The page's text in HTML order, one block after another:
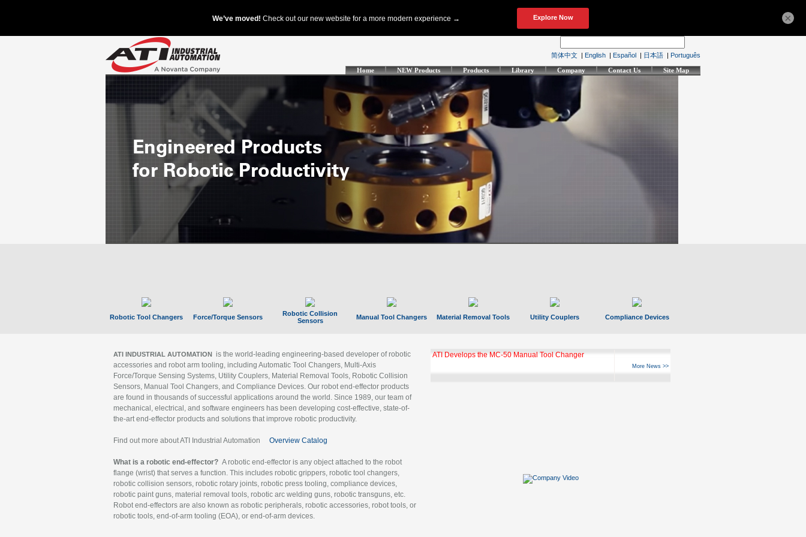
简体中文 | English | Español | 日本語 | Português
Home NEW Products Products Library Company Contact Us Site Map
Robotic Tool Changers Force/Torque Sensors
Robotic Collision
Sensors
Manual Tool Changers Material Removal Tools Utility Couplers Compliance Devices
ATI INDUSTRIAL AUTOMATION is the world-leading engineering-based developer of robotic
accessories and robot arm tooling, including Automatic Tool Changers, Multi-Axis
Force/Torque Sensing Systems, Utility Couplers, Material Removal Tools, Robotic Collision
Sensors, Manual Tool Changers, and Compliance Devices. Our robot end-effector products
are found in thousands of successful applications around the world. Since 1989, our team of
mechanical, electrical, and software engineers has been developing cost-effective, state-of-
the-art end-effector products and solutions that improve robotic productivity.
Find out more about ATI Industrial Automation Overview Catalog
What is a robotic end-effector? A robotic end-effector is any object attached to the robot
flange (wrist) that serves a function. This includes robotic grippers, robotic tool changers,
robotic collision sensors, robotic rotary joints, robotic press tooling, compliance devices,
robotic paint guns, material removal tools, robotic arc welding guns, robotic transguns, etc.
Robot end-effectors are also known as robotic peripherals, robotic accessories, robot tools, or
robotic tools, end-of-arm tooling (EOA), or end-of-arm devices.
ATI Develops the MC-50 Manual Tool Changer
More News >>
×